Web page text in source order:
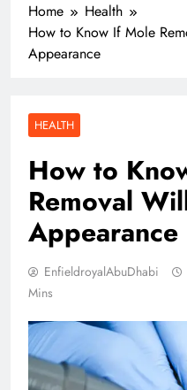
Home
Health
How to Know If Mole
Appearance
HEALTH
How to
Removal
Appearance
EnfieldroyalAbuDhabi
Mins